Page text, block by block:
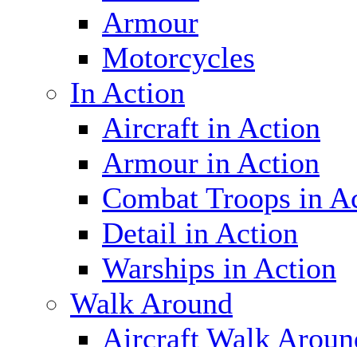
Armour
Motorcycles
In Action
Aircraft in Action
Armour in Action
Combat Troops in
Detail in Action
Warships in Action
Walk Around
Aircraft Walk